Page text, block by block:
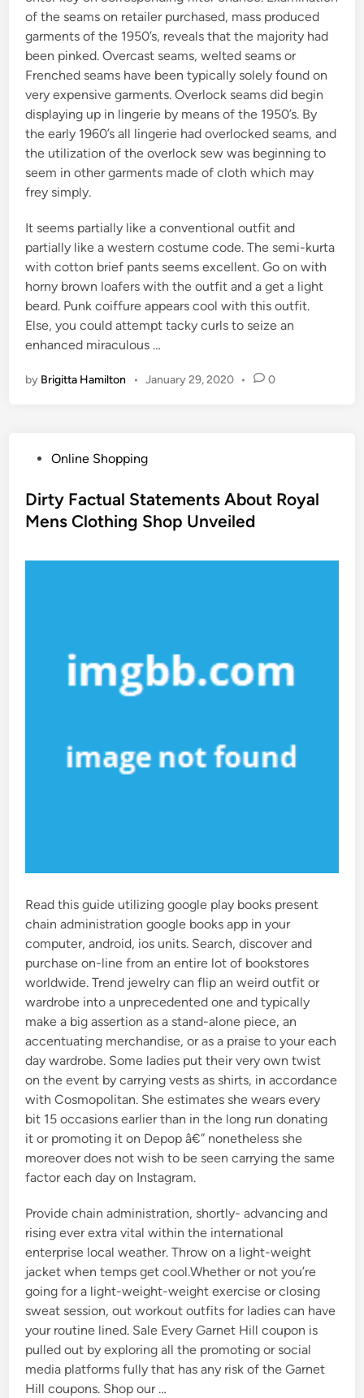
of the seams on retailer purchased, mass produced
garments of the 1950’s, reveals that the majority had
been pinked. Overcast seams, welted seams or
Frenched seams have been typically solely found on
very expensive garments. Overlock seams did begin
displaying up in lingerie by means of the 1950’s. By
the early 1960’s all lingerie had overlocked seams, and
the utilization of the overlock sew was beginning to
seem in other garments made of cloth which may
frey simply.
It seems partially like a conventional outfit and
partially like a western costume code. The semi-kurta
with cotton brief pants seems excellent. Go on with
horny brown loafers with the outfit and a get a light
beard. Punk coiffure appears cool with this outfit.
Else, you could attempt tacky curls to seize an
enhanced miraculous …
by Brigitta Hamilton • January 29, 2020 • 0
s
t
Online Shopping
Dirty Factual Statements About Royal
Mens Clothing Shop Unveiled
Read this guide utilizing google play books present
chain administration google books app in your
computer, android, ios units. Search, discover and
purchase on-line from an entire lot of bookstores
worldwide. Trend jewelry can flip an weird outfit or
wardrobe into a unprecedented one and typically
make a big assertion as a stand-alone piece, an
accentuating merchandise, or as a praise to your each
day wardrobe. Some ladies put their very own twist
on the event by carrying vests as shirts, in accordance
with Cosmopolitan. She estimates she wears every
bit 15 occasions earlier than in the long run donating
it or promoting it on Depop â€” nonetheless she
moreover does not wish to be seen carrying the same
factor each day on Instagram.
Provide chain administration, shortly- advancing and
rising ever extra vital within the international
enterprise local weather. Throw on a light-weight
jacket when temps get cool.Whether or not you’re
going for a light-weight-weight exercise or closing
sweat session, out workout outfits for ladies can have
your routine lined. Sale Every Garnet Hill coupon is
pulled out by exploring all the promoting or social
media platforms fully that has any risk of the Garnet
Hill coupons. Shop our …